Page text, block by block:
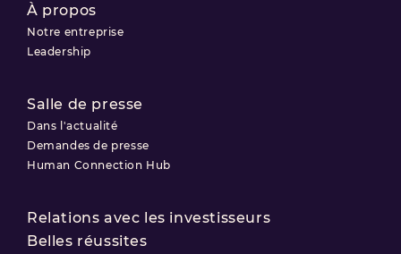
À propos
Notre entreprise
Leadership
Salle de presse
Dans l'actualité
Demandes de presse
Human Connection Hub
Relations avec les investisseurs
Belles réussites